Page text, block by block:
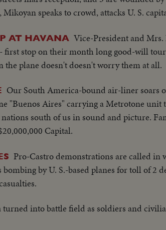
speaks to crowd, attacks U. S.
AT HAVANA Vice-President and
first stop on their month long good-will
plane doesn't doesn't worry them at all.
Our South America-bound air-liner soars
"Buenos Aires" carrying a Metrotone unit
south of us in sound and picture.
Capital.
Pro-Castro demonstrations are called in
by U. S.-based planes for toll of 2
turned into battle field as soldiers and